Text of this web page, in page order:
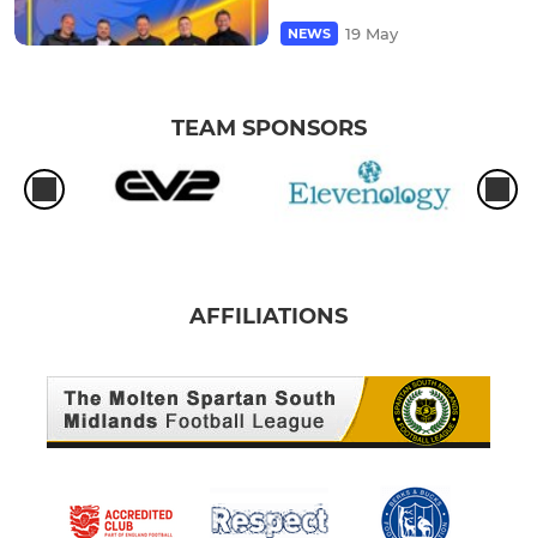
NEWS 19 May
TEAM SPONSORS
AFFILIATIONS